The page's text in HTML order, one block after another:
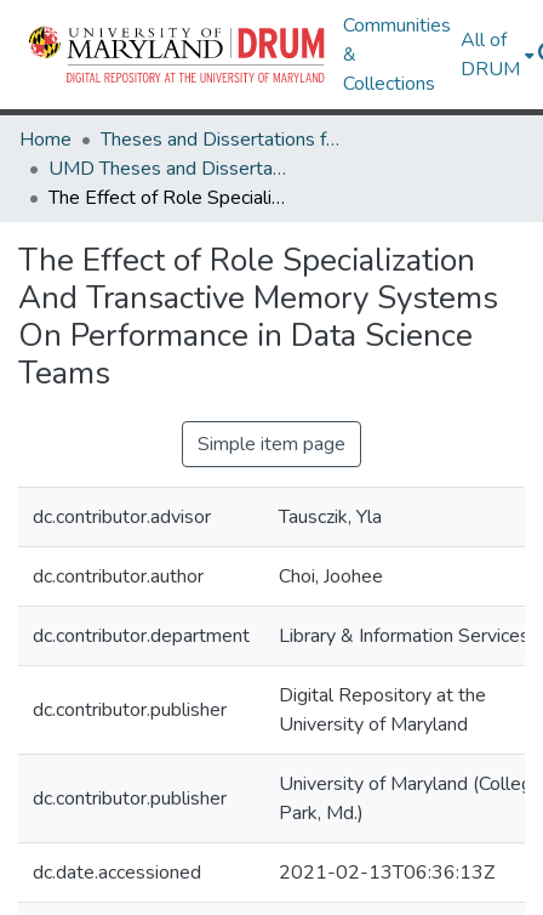
Communities
&
Collections
All of
DRUM
Home
Theses and Dissertations from UMD
UMD Theses and Dissertations
The Effect of Role Specialization And Transactive Memory Systems On Performance in Data Science Teams
The Effect of Role Specialization
And Transactive Memory Systems
On Performance in Data Science
Teams
Simple item page
dc.contributor.advisor Tausczik, Yla
dc.contributor.author Choi, Joohee
dc.contributor.department Library & Information Services
dc.contributor.publisher
Digital Repository at the
University of Maryland
dc.contributor.publisher
University of Maryland (College
Park, Md.)
dc.date.accessioned 2021-02-13T06:36:13Z